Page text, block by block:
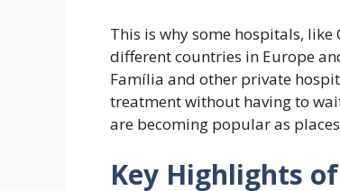
This is why some hospitals,
different countries in Europe
Família and other private
treatment without having to
are becoming popular as
Key Highlights